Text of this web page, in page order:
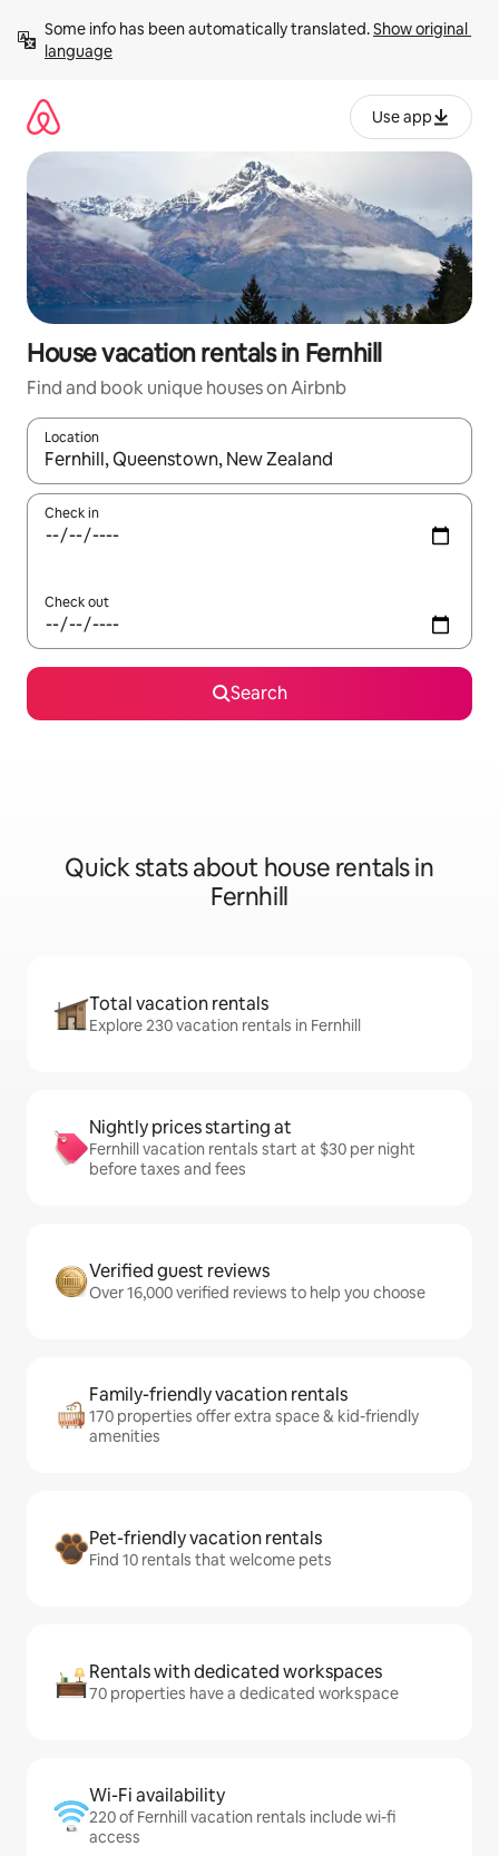
content
Some info has been automatically translated. Show original
language
Use app
House vacation rentals in Fernhill
Find and book unique houses on Airbnb
Location
When results are available, navigate with up and down arrow
Check in
Check out
Search
Quick stats about house rentals in
Fernhill
Total vacation rentals
Explore 230 vacation rentals in Fernhill
Nightly prices starting at
Fernhill vacation rentals start at $30 per night
before taxes and fees
Verified guest reviews
Over 16,000 verified reviews to help you choose
Family-friendly vacation rentals
170 properties offer extra space & kid-friendly
amenities
Pet-friendly vacation rentals
Find 10 rentals that welcome pets
Rentals with dedicated workspaces
70 properties have a dedicated workspace
Wi-Fi availability
220 of Fernhill vacation rentals include wi-fi
access